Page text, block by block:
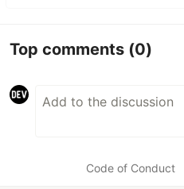
Top comments (0)
Code of Conduct